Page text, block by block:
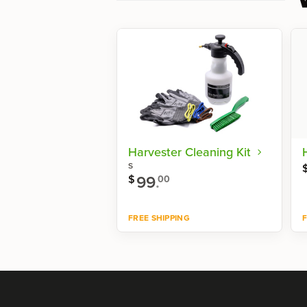
Harvester Cleaning Kit
S
$99.00
FREE SHIPPING